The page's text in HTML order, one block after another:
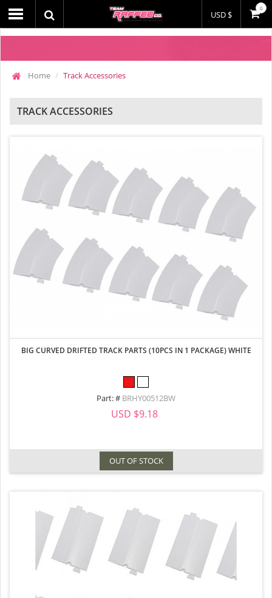
USD $
0
Home Track Accessories
TRACK ACCESSORIES
BIG CURVED DRIFTED TRACK PARTS (10PCS IN 1 PACKAGE) WHITE
Part: # BRHY00512BW
USD $9.18
OUT OF STOCK